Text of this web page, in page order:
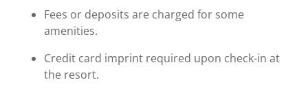
Fees or deposits are charged for some
amenities.
Credit card imprint required upon check-in at
the resort.